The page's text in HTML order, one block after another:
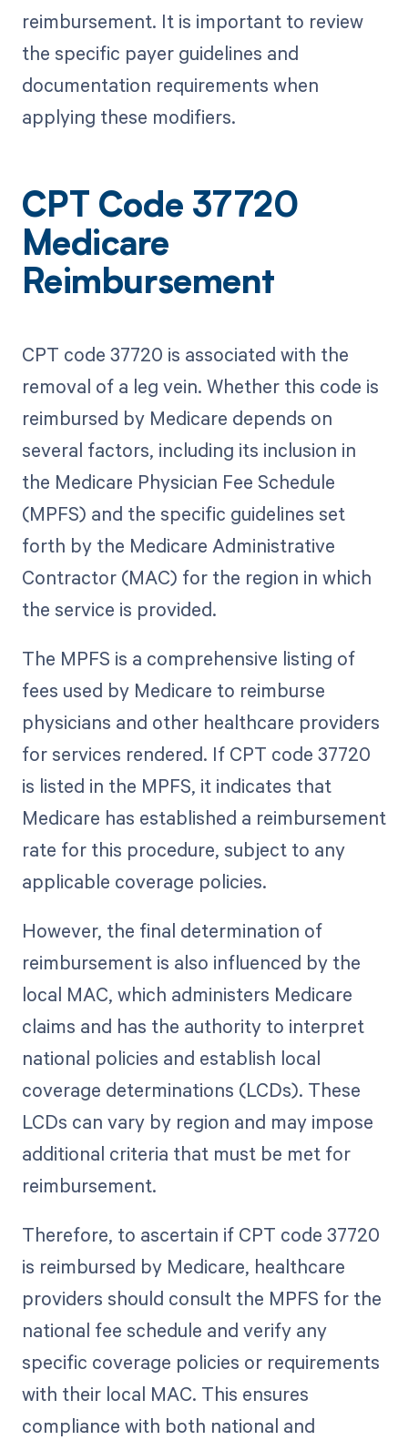
reimbursement. It is important to review
the specific payer guidelines and
documentation requirements when
applying these modifiers.
CPT Code 37720
Medicare
Reimbursement
CPT code 37720 is associated with the
removal of a leg vein. Whether this code is
reimbursed by Medicare depends on
several factors, including its inclusion in
the Medicare Physician Fee Schedule
(MPFS) and the specific guidelines set
forth by the Medicare Administrative
Contractor (MAC) for the region in which
the service is provided.
The MPFS is a comprehensive listing of
fees used by Medicare to reimburse
physicians and other healthcare providers
for services rendered. If CPT code 37720
is listed in the MPFS, it indicates that
Medicare has established a reimbursement
rate for this procedure, subject to any
applicable coverage policies.
However, the final determination of
reimbursement is also influenced by the
local MAC, which administers Medicare
claims and has the authority to interpret
national policies and establish local
coverage determinations (LCDs). These
LCDs can vary by region and may impose
additional criteria that must be met for
reimbursement.
Therefore, to ascertain if CPT code 37720
is reimbursed by Medicare, healthcare
providers should consult the MPFS for the
national fee schedule and verify any
specific coverage policies or requirements
with their local MAC. This ensures
compliance with both national and